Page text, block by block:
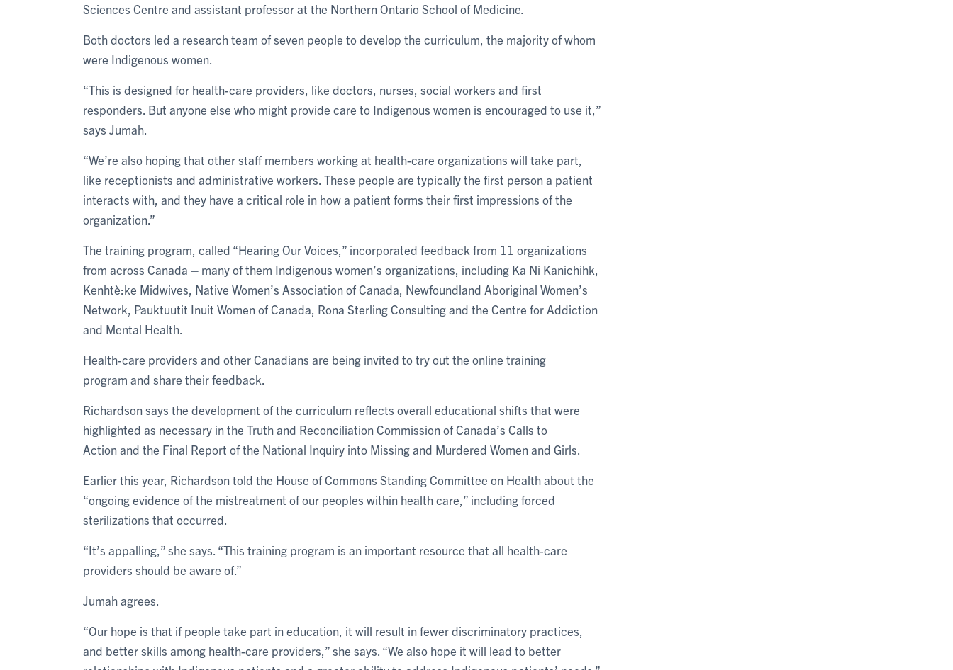
Sciences Centre and assistant professor at the Northern Ontario School of Medicine
Both doctors led a research team of seven people to develop the curriculum, the majority of whom
were Indigenous women.
“This is designed for health-care providers, like doctors, nurses, social workers and first
responders. But anyone else who might provide care to Indigenous women is encouraged to use it,”
says Jumah.
“We’re also hoping that other staff members working at health-care organizations will take part,
like receptionists and administrative workers. These people are typically the first person a patient
interacts with, and they have a critical role in how a patient forms their first impressions of the
organization.”
The training program, called “Hearing Our Voices,” incorporated feedback from 11 organizations
from across Canada – many of them Indigenous women’s organizations, including Ka Ni Kanichihk,
Kenhtè:ke Midwives, Native Women’s Association of Canada, Newfoundland Aboriginal Women’s
Network, Pauktuutit Inuit Women of Canada, Rona Sterling Consulting and the Centre for Addiction
and Mental Health.
Health-care providers and other Canadians are being invited to try out the online training
program and share their feedback.
Richardson says the development of the curriculum reflects overall educational shifts that were
highlighted as necessary in the Truth and Reconciliation Commission of Canada’s Calls to
Action and the Final Report of the National Inquiry into Missing and Murdered Women and Girls.
Earlier this year, Richardson told the House of Commons Standing Committee on Health about the
“ongoing evidence of the mistreatment of our peoples within health care,” including forced
sterilizations that occurred.
“It’s appalling,” she says. “This training program is an important resource that all health-care
providers should be aware of.”
Jumah agrees.
“Our hope is that if people take part in education, it will result in fewer discriminatory practices,
and better skills among health-care providers,” she says. “We also hope it will lead to better